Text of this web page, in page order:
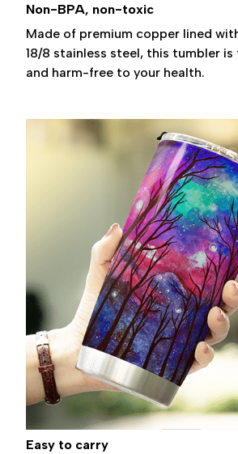
Non-BPA, non-toxic
Made of premium copper lined
18/8 stainless steel, this tumbler
and harm-free to your health.
Easy to carry